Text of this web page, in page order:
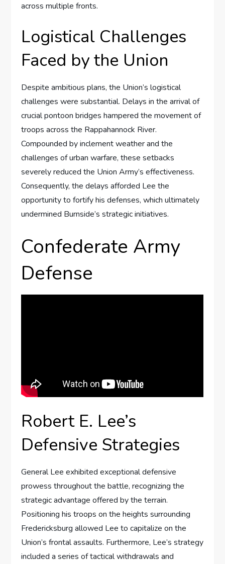
across multiple fronts.
Logistical Challenges
Faced by the Union
Despite ambitious plans, the Union’s logistical
challenges were substantial. Delays in the arrival of
crucial pontoon bridges hampered the movement of
troops across the Rappahannock River.
Compounded by inclement weather and the
challenges of urban warfare, these setbacks
severely reduced the Union Army’s effectiveness.
Consequently, the delays afforded Lee the
opportunity to fortify his defenses, which ultimately
undermined Burnside’s strategic initiatives.
Confederate Army
Defense
Robert E. Lee’s
Defensive Strategies
General Lee exhibited exceptional defensive
prowess throughout the battle, recognizing the
strategic advantage offered by the terrain.
Positioning his troops on the heights surrounding
Fredericksburg allowed Lee to capitalize on the
Union’s frontal assaults. Furthermore, Lee’s strategy
included a series of tactical withdrawals and